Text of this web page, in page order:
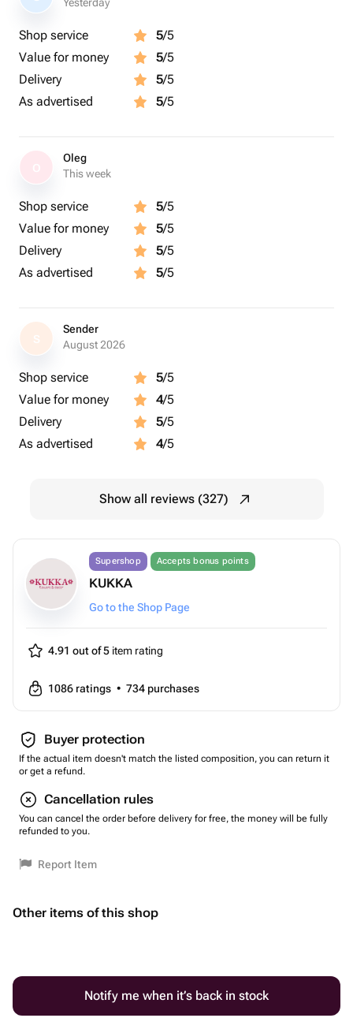
Shop service 5/5
Value for money
5/5
Delivery
5/5
As advertised
5/5
Oleg
This week
Shop service 5/5
Value for money
5/5
Delivery
5/5
As advertised
5/5
S
Sender
August 2026
Shop service 5/5
Value for money
4/5
Delivery
5/5
As advertised
4/5
Show all reviews (327)
Supershop Accepts bonus points
KUKKA
Go to the Shop Page
4.91 out of 5 item rating
1086 ratings • 734 purchases
Buyer protection
If the actual item doesn't match the listed composition, you can return it
or get a refund.
Cancellation rules
You can cancel the order before delivery for free, the money will be fully
refunded to you.
Report Item
Other items of this shop
Notify me when it’s back in stock